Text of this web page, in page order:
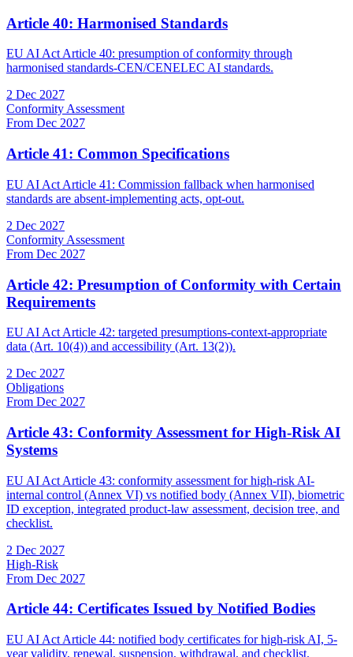
Article 40: Harmonised Standards
EU AI Act Article 40: presumption of conformity through
harmonised standards-CEN/CENELEC AI standards.
2 Dec 2027
Conformity Assessment
From Dec 2027
Article 41: Common Specifications
EU AI Act Article 41: Commission fallback when harmonised
standards are absent-implementing acts, opt-out.
2 Dec 2027
Conformity Assessment
From Dec 2027
Article 42: Presumption of Conformity with Certain
Requirements
EU AI Act Article 42: targeted presumptions-context-appropriate
data (Art. 10(4)) and accessibility (Art. 13(2)).
2 Dec 2027
Obligations
From Dec 2027
Article 43: Conformity Assessment for High-Risk AI
Systems
EU AI Act Article 43: conformity assessment for high-risk AI-
internal control (Annex VI) vs notified body (Annex VII), biometric
ID exception, integrated product-law assessment, decision tree, and
checklist.
2 Dec 2027
High-Risk
From Dec 2027
Article 44: Certificates Issued by Notified Bodies
EU AI Act Article 44: notified body certificates for high-risk AI, 5-
year validity, renewal, suspension, withdrawal, and checklist.